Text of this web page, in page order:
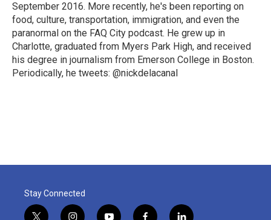
September 2016. More recently, he's been reporting on
food, culture, transportation, immigration, and even the
paranormal on the FAQ City podcast. He grew up in
Charlotte, graduated from Myers Park High, and received
his degree in journalism from Emerson College in Boston.
Periodically, he tweets: @nickdelacanal
Stay Connected